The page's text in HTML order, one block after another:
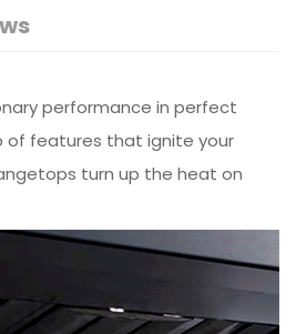
performance in perfect
of features that ignite your
turn up the heat on